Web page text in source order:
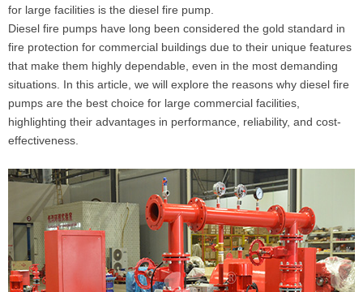
for large facilities is the diesel fire pump.
Diesel fire pumps have long been considered the gold standard in
fire protection for commercial buildings due to their unique features
that make them highly dependable, even in the most demanding
situations. In this article, we will explore the reasons why diesel fire
pumps are the best choice for large commercial facilities,
highlighting their advantages in performance, reliability, and cost-
effectiveness.